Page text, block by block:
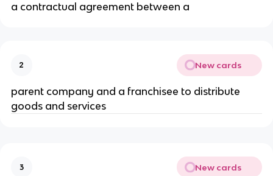
a contractual agreement between a
2 New cards
parent company and a franchisee to distribute
goods and services
3 New cards